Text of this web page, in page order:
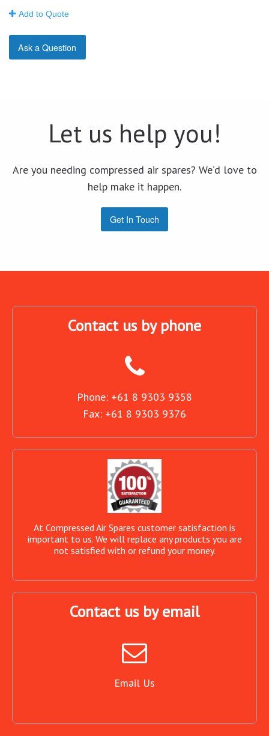
Add to Quote
Ask a Question
Let us help you!
Are you needing compressed air spares? We’d love to
help make it happen.
Get In Touch
Contact us by phone
Phone: +61 8 9303 9358
Fax: +61 8 9303 9376
At Compressed Air Spares customer satisfaction is
important to us. We will replace any products you are
not satisfied with or refund your money.
Contact us by email
Email Us